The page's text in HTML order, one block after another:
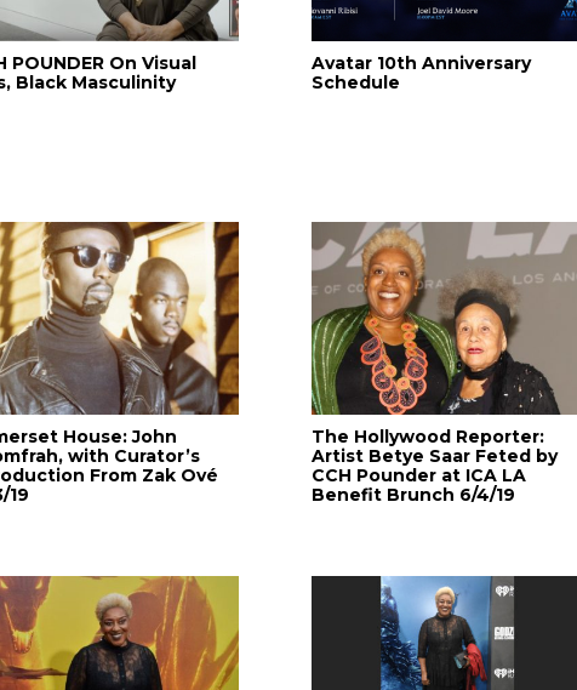
POUNDER On Visual
Black Masculinity
Avatar 10th Anniversary
Schedule
House: John
with Curator’s
From Zak Ové
19
The Hollywood Reporter:
Artist Betye Saar Feted by
CCH Pounder at ICA LA
Benefit Brunch 6/4/19